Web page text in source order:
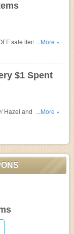
sale items. Shop
...More »
$1 Spent
Hazel and Olive...More »